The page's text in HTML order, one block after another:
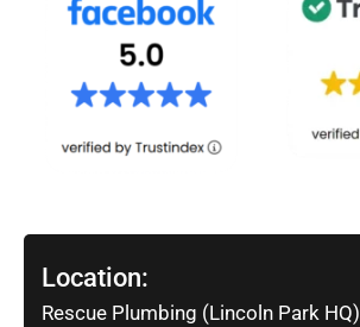
Location:
Rescue Plumbing (Lincoln Park HQ)